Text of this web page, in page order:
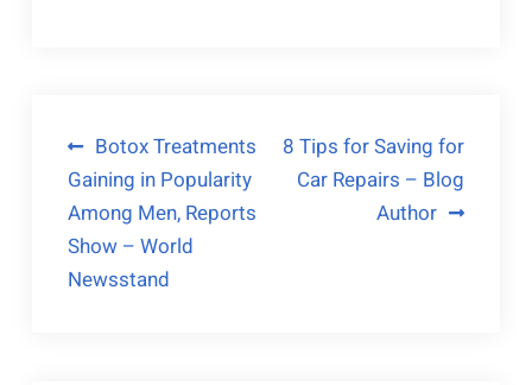
Post
navigation
Botox Treatments
Gaining in Popularity
Among Men, Reports
Show – World
Newsstand
8 Tips for Saving for
Car Repairs – Blog
Author